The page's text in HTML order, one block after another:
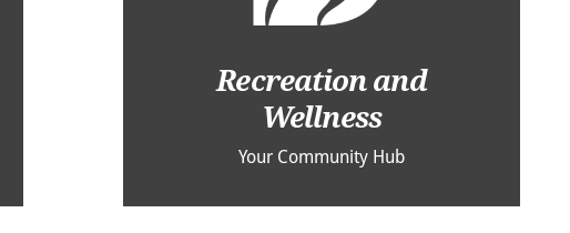
Recreation and
Wellness
Your Community Hub